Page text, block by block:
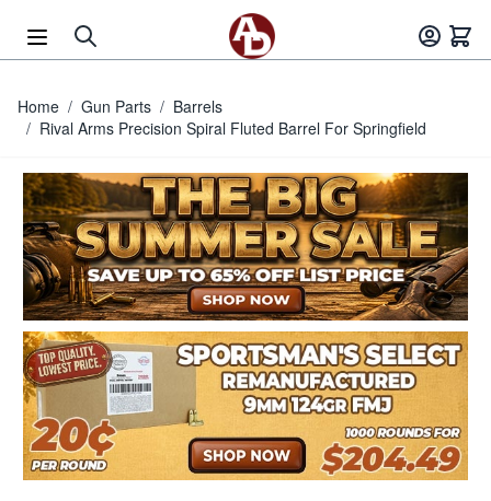
Home / Gun Parts / Barrels
/ Rival Arms Precision Spiral Fluted Barrel For Springfield